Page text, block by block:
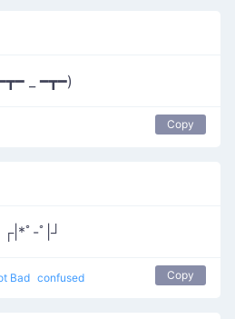
_ ━┳━)
Copy
┌|*ﾟ-ﾟ|┘
Bad confused Copy